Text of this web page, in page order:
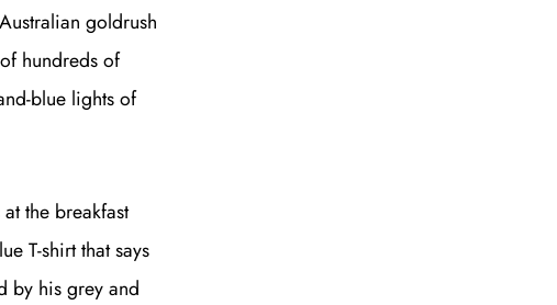
access to all our articles for just £3.50 per
offer of just £1 for the first month!
SUBSCRIBE
goldrush
hundreds of
blue lights of
the breakfast
T-shirt that says
by his grey and